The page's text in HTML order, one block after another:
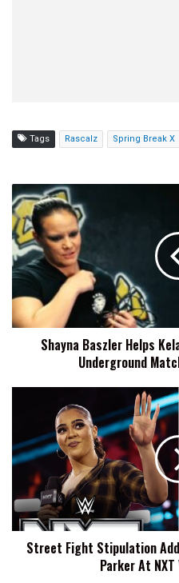
Tags Rascalz Spring Break X
Shayna
Baszler
Helps
Kelani
Jordan
Prepare
Underground
Shayna Baszler Helps
Underground
Stipulation
Added
To
Blake
Monroe
vs.
Jaida
ParkerStreet Fight Stipulation
Parker At NXT